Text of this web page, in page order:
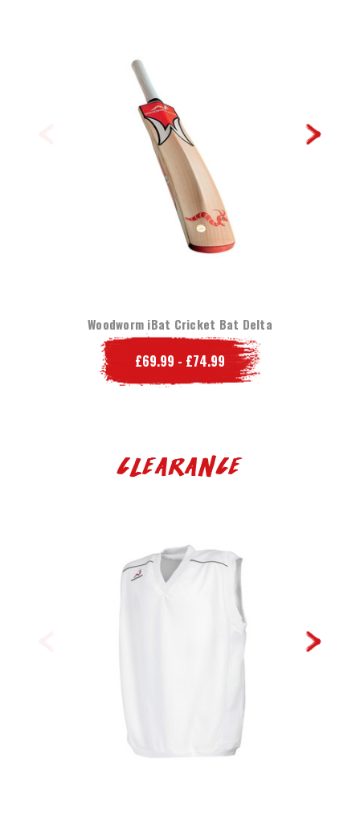
Woodworm iBat Cricket Bat Delta
£69.99 - £74.99
Clearance